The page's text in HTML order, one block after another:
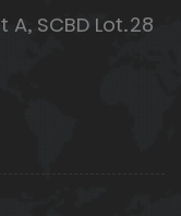
SCBD Lot.28